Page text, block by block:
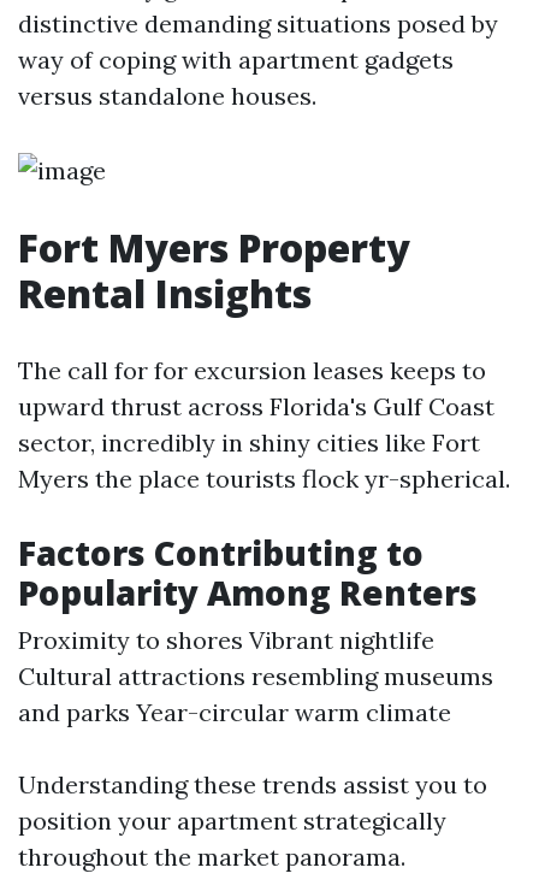
distinctive demanding situations posed by
way of coping with apartment gadgets
versus standalone houses.
Fort Myers Property
Rental Insights
The call for for excursion leases keeps to
upward thrust across Florida's Gulf Coast
sector, incredibly in shiny cities like Fort
Myers the place tourists flock yr-spherical.
Factors Contributing to
Popularity Among Renters
Proximity to shores Vibrant nightlife
Cultural attractions resembling museums
and parks Year-circular warm climate
Understanding these trends assist you to
position your apartment strategically
throughout the market panorama.